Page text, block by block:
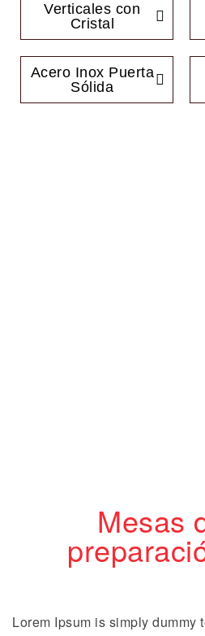
Verticales con
Cristal
Acero Inox Puerta
Sólida
Mesas
Lorem Ipsum is simply dummy